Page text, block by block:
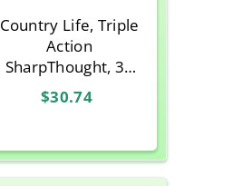
Country Life, Triple
Action
SharpThought, 30
Vegetarian Capsules
$30.74